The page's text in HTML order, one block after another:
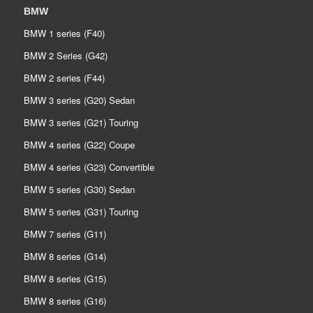
BMW
BMW 1 series (F40)
BMW 2 Series (G42)
BMW 2 series (F44)
BMW 3 series (G20) Sedan
BMW 3 series (G21) Touring
BMW 4 series (G22) Coupe
BMW 4 series (G23) Convertible
BMW 5 series (G30) Sedan
BMW 5 series (G31) Touring
BMW 7 series (G11)
BMW 8 series (G14)
BMW 8 series (G15)
BMW 8 series (G16)